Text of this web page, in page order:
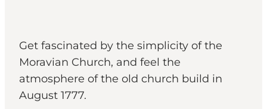
Get fascinated by the simplicity of the
Moravian Church, and feel the
atmosphere of the old church build in
August 1777.